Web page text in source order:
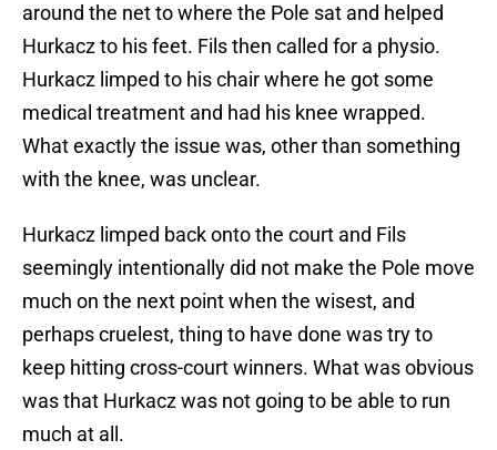
around the net to where the Pole sat and helped
Hurkacz to his feet. Fils then called for a physio.
Hurkacz limped to his chair where he got some
medical treatment and had his knee wrapped.
What exactly the issue was, other than something
with the knee, was unclear.
Hurkacz limped back onto the court and Fils
seemingly intentionally did not make the Pole move
much on the next point when the wisest, and
perhaps cruelest, thing to have done was try to
keep hitting cross-court winners. What was obvious
was that Hurkacz was not going to be able to run
much at all.